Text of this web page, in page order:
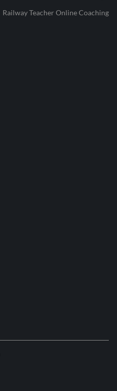
Railway Teacher Online Coaching